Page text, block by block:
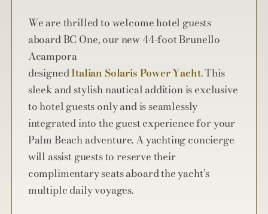
We are thrilled to welcome hotel guests
aboard BC One, our new 44-foot Brunello
Acampora
designedItalian Solaris Power Yacht. This
sleek and stylish nautical addition is exclusive
to hotel guests only and is seamlessly
integrated into the guest experience for your
Palm Beach adventure. A yachting concierge
will assist guests to reserve their
complimentary seats aboard the yacht’s
multiple daily voyages.